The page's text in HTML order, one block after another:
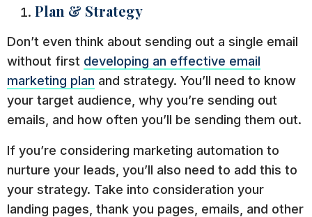
Plan & Strategy
Don’t even think about sending out a single email
without first developing an effective email
marketing plan and strategy. You’ll need to know
your target audience, why you’re sending out
emails, and how often you’ll be sending them out.
If you’re considering marketing automation to
nurture your leads, you’ll also need to add this to
your strategy. Take into consideration your
landing pages, thank you pages, emails, and other